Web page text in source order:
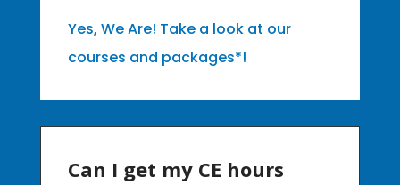
Yes, We Are! Take a look at our
courses and packages*!
Can I get my CE hours